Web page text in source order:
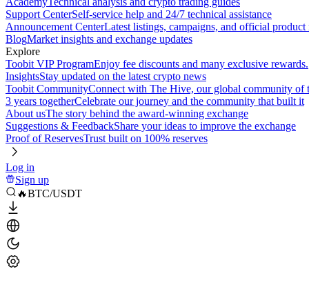
Support CenterSelf-service help and 24/7 technical assistance
Announcement CenterLatest listings, campaigns, and official product
BlogMarket insights and exchange updates
Explore
Toobit VIP ProgramEnjoy fee discounts and many exclusive rewards.
InsightsStay updated on the latest crypto news
Toobit CommunityConnect with The Hive, our global community of
3 years togetherCelebrate our journey and the community that built it
About usThe story behind the award-winning exchange
Suggestions & FeedbackShare your ideas to improve the exchange
Proof of ReservesTrust built on 100% reserves
Log in
Sign up
🔥BTC/USDT